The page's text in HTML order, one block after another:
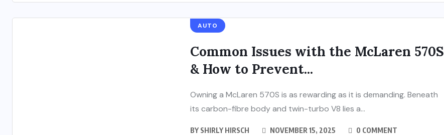
AUTO
Common Issues with the McLaren 570S
& How to Prevent...
Owning a McLaren 570S is as rewarding as it is demanding. Beneath
its carbon-fibre body and twin-turbo V8 lies a...
BY SHIRLY HIRSCH NOVEMBER 15, 2025 0 COMMENT